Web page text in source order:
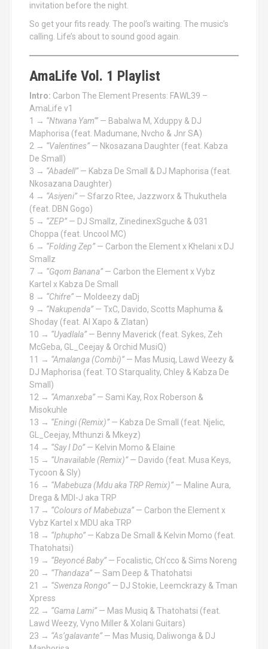
invitation before the night.
So get your fits ready. The pool’s waiting. The music’s
calling. Life’s about to sound good again.
AmaLife Vol. 1 Playlist
Intro: Carbon The Element Presents: FAWL39 –
AmaLife v1
1 → “Ntwana Yam’”— Babalwa M, Xduppy & DJ
Maphorisa (feat. Madumane, Nvcho & Jnr SA)
2 → “Valentines”— Nkosazana Daughter (feat. Kabza
De Small)
3 → “Abadell”— Kabza De Small & DJ Maphorisa (feat.
Nkosazana Daughter)
4 → “Asiyeni”— Sfarzo Rtee, Jazzworx & Thukuthela
(feat. DBN Gogo)
5 → “ZEP”— DJ Smallz, ZinedinexSguche & 031
Choppa (feat. Uncool MC)
6 → “Folding Zep”— Carbon the Element x Khelani x DJ
Smallz
7 → “Gqom Banana”— Carbon the Element x Vybz
Kartel x Kabza De Small
8 → “Chifre”— Moldeezy daDj
9 → “Nakupenda”— TxC, Davido, Scotts Maphuma &
Shoday (feat. Al Xapo & Zlatan)
10 → “Uyadlala”— Benny Maverick (feat. Sykes, Zeh
McGeba, GL_Ceejay & Orchid MusiQ)
11 → “Amalanga (Combi)”— Mas Musiq, Lawd Weezy &
DJ Maphorisa (feat. TO Starquality, Chley & Kabza De
Small)
12 → “Amanxeba”— Sami Kay, Rox Roberson &
Misokuhle
13 → “Eningi (Remix)”— Kabza De Small (feat. Njelic,
GL_Ceejay, Mthunzi & Mkeyz)
14 → “Say I Do”— Kelvin Momo & Elaine
15 → “Unavailable (Remix)”— Davido (feat. Musa Keys,
Tycoon & Sly)
16 → “Mabebuza (Mdu aka TRP Remix)”— Maline Aura,
Drega & MDI-J aka TRP
17 → “Colours of Mabebuza”— Carbon the Element x
Vybz Kartel x MDU aka TRP
18 → “Iphupho”— Kabza De Small & Kelvin Momo (feat.
Thatohatsi)
19 → “Beyoncé Baby”— Focalistic, Ch’cco & Sims Noreng
20 → “Thandaza”— Sam Deep & Thatohatsi
21 → “Swenza Rongo”— DJ Stokie, Leemckrazy & Tman
Xpress
22 → “Gama Lami”— Mas Musiq & Thatohatsi (feat.
Lawd Weezy, Vyno Miller & Xolani Guitars)
23 → “As’galavante”— Mas Musiq, Daliwonga & DJ